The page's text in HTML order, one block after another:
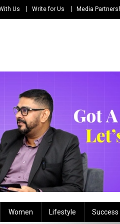
Us Write for Us Media
Women Lifestyle